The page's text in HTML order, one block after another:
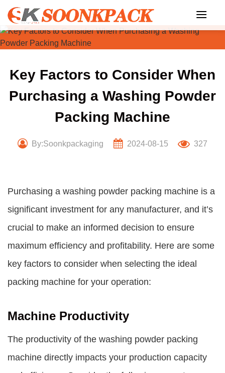
Skip
content
Key Factors to Consider When
Purchasing a Washing Powder
Packing Machine
By:Soonkpackaging 2024-08-15 327
Purchasing a washing powder packing machine is a
significant investment for any manufacturer, and it’s
crucial to make an informed decision to ensure
maximum efficiency and profitability. Here are some
key factors to consider when selecting the ideal
packing machine for your operation:
Machine Productivity
The productivity of the washing powder packing
machine directly impacts your production capacity